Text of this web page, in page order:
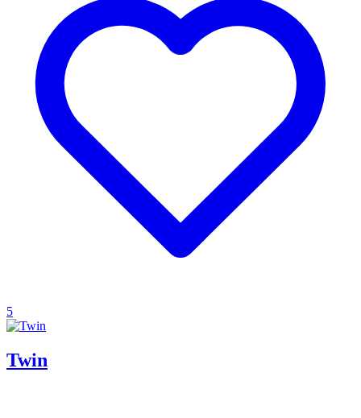
5
Twin